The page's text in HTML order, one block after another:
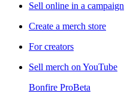
Sell online in a campaign
Create a merch store
For creators
Sell merch on YouTube
Bonfire ProBeta